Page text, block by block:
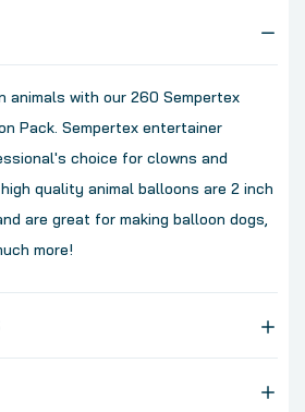
animals with our 260 Sempertex
Pack. Sempertex entertainer
choice for clowns and
quality animal balloons are 2 inch
are great for making balloon dogs,
more!